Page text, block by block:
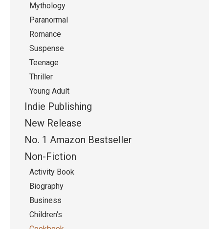
Mythology
Paranormal
Romance
Suspense
Teenage
Thriller
Young Adult
Indie Publishing
New Release
No. 1 Amazon Bestseller
Non-Fiction
Activity Book
Biography
Business
Children's